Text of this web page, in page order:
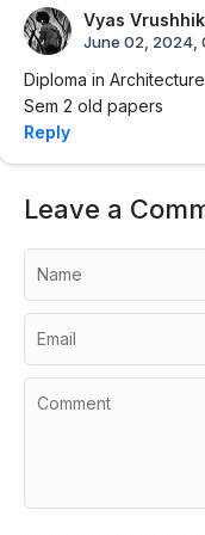
Vyas
June 02, 2024,
Diploma in Architecture
Sem 2 old papers
Reply
Leave a